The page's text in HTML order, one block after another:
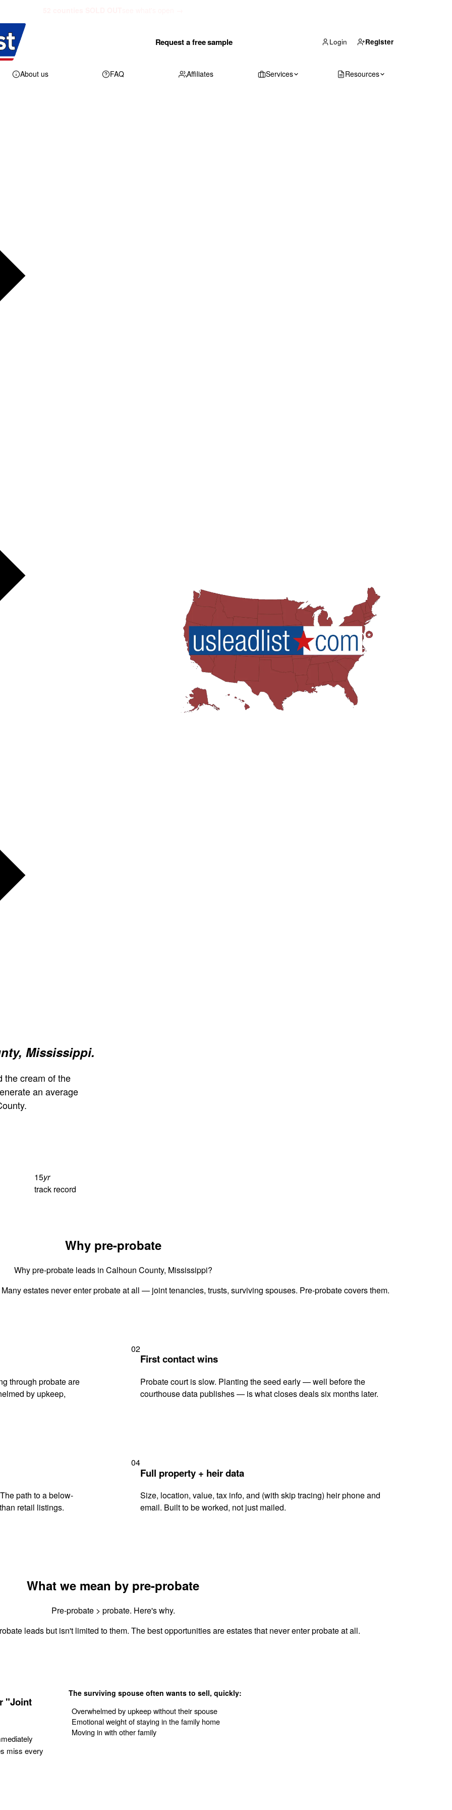
Request a free sample Login Register
About us FAQ Affiliates Services Resources
Mississippi.
the cream of the
an average
15yr
track record
Why pre-probate
Why pre-probate leads in Calhoun County, Mississippi?
estates never enter probate at all — joint tenancies, trusts, surviving spouses. Pre-probate covers them.
through probate are
by upkeep,
02
First contact wins
Probate court is slow. Planting the seed early — well before the
courthouse data publishes — is what closes deals six months later.
path to a below-
retail listings.
04
Full property + heir data
Size, location, value, tax info, and (with skip tracing) heir phone and
email. Built to be worked, not just mailed.
What we mean by pre-probate
Pre-probate > probate. Here's why.
leads but isn't limited to them. The best opportunities are estates that never enter probate at all.
"Joint
miss every
The surviving spouse often wants to sell, quickly:
Overwhelmed by upkeep without their spouse
Emotional weight of staying in the family home
Moving in with other family